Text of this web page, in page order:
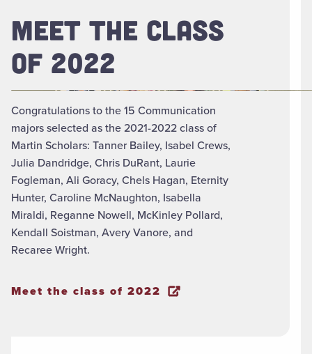
MEET THE CLASS
OF 2022
Congratulations to the 15 Communication
majors selected as the 2021-2022 class of
Martin Scholars: Tanner Bailey, Isabel Crews,
Julia Dandridge, Chris DuRant, Laurie
Fogleman, Ali Goracy, Chels Hagan, Eternity
Hunter, Caroline McNaughton, Isabella
Miraldi, Reganne Nowell, McKinley Pollard,
Kendall Soistman, Avery Vanore, and
Recaree Wright.
Meet the class of 2022